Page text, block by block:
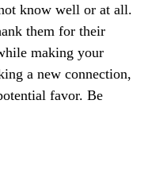
know well or at all.
them for their
making your
a new connection,
favor. Be